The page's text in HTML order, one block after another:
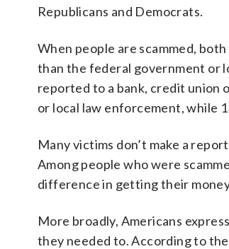
Republicans and Democrats.
When people are scammed,
than the federal government or
reported to a bank, credit union
or local law enforcement, while
Many victims don’t make a
Among people who were
difference in getting their
More broadly, Americans
they needed to. According to the